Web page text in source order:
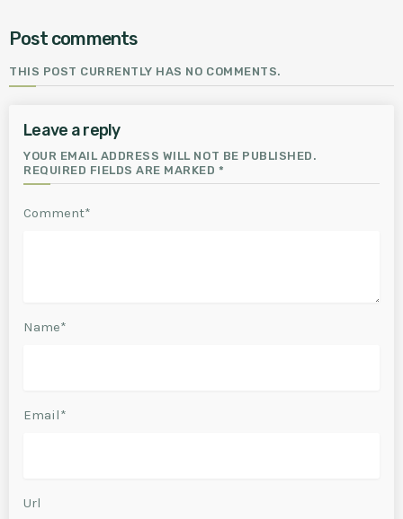
Post comments
THIS POST CURRENTLY HAS NO COMMENTS.
Leave a reply
YOUR EMAIL ADDRESS WILL NOT BE PUBLISHED.
REQUIRED FIELDS ARE MARKED *
Comment*
Name*
Email*
Url